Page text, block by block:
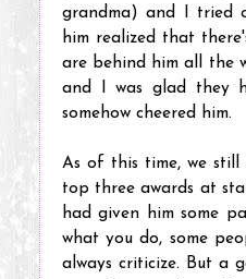
grandma) and I tried
him realized that
are behind him all the
and I was glad they
somehow cheered him.
As of this time, we
top three awards at
had given him some
what you do, some
always criticize. But a